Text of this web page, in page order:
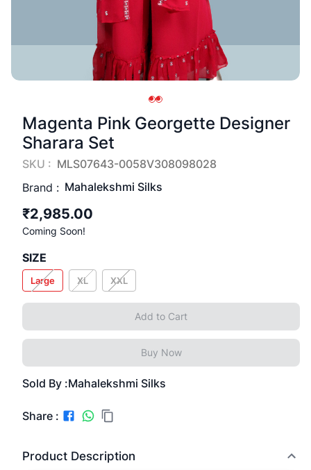
Magenta Pink Georgette Designer
Sharara Set
SKU : MLS07643-0058V308098028
Brand : Mahalekshmi Silks
₹2,985.00
Coming Soon!
SIZE
Large XL XXL
Add to Cart
Buy Now
Sold By :Mahalekshmi Silks
Share :
Product Description